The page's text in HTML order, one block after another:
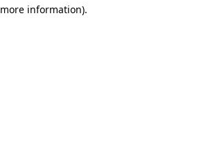
more information).